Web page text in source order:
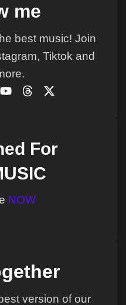
me
best music! Join
Tiktok and
For
NOW
version of our